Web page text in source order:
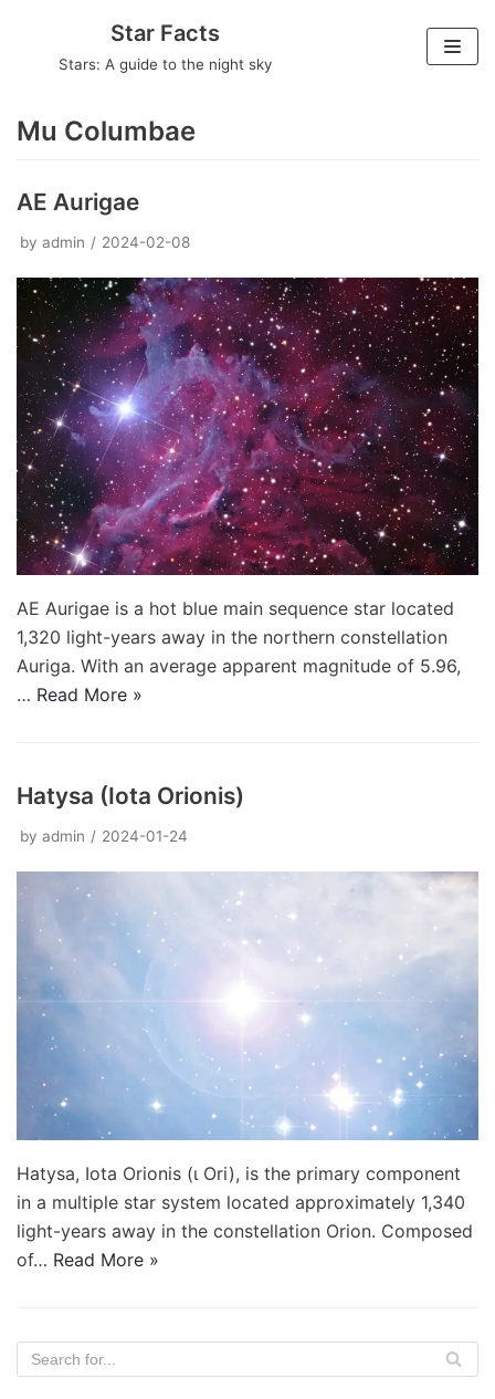
Star Facts
Stars: A guide to the night sky
Mu Columbae
AE Aurigae
by admin 2024-02-08
AE Aurigae is a hot blue main sequence star located
1,320 light-years away in the northern constellation
Auriga. With an average apparent magnitude of 5.96,
… Read More »
Hatysa (Iota Orionis)
by admin 2024-01-24
Hatysa, Iota Orionis (ι Ori), is the primary component
in a multiple star system located approximately 1,340
light-years away in the constellation Orion. Composed
of… Read More »